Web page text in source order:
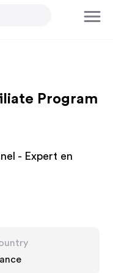
Program
- Expert en